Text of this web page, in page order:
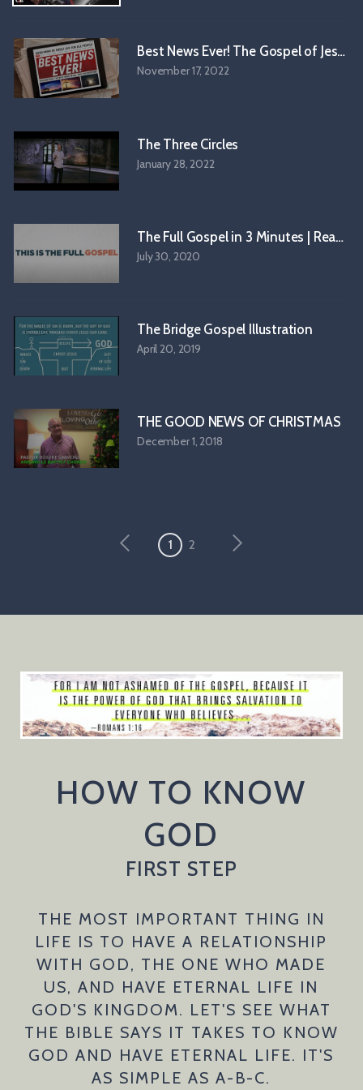
🎙️ 𝗦𝗨𝗕𝗦𝗖𝗥𝗜𝗕𝗘 𝗧𝗢 𝗢𝗨𝗥 𝗣𝗢𝗗𝗖𝗔𝗦𝗧 🎙️
● Apple Podcast:http://bit.ly/CrossExamined_Podcast
● Spotify:http://bit.ly/CrossExaminedOfficial_Podcast
● Pandora:https://bit.ly/3M3c3tY
● Podchaser:https://bit.ly/46PBzfH
#Morality #Theology
Best News Ever! The Gospel of Jesus
November 17, 2022
The Three Circles
January 28, 2022
The Full Gospel in 3
July 30, 2020
The Bridge Gospel Illustration
April 20, 2019
THE GOOD NEWS OF CHRISTMAS
December 1, 2018
1 2
HOW TO KNOW
GOD
FIRST STEP
THE MOST IMPORTANT THING IN
LIFE IS TO HAVE A RELATIONSHIP
WITH GOD, THE ONE WHO MADE
US, AND HAVE ETERNAL LIFE IN
GOD'S KINGDOM. LET'S SEE WHAT
THE BIBLE SAYS IT TAKES TO KNOW
GOD AND HAVE ETERNAL LIFE. IT'S
AS SIMPLE AS A-B-C.